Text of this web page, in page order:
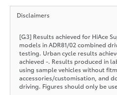
Disclaimers
[G3] Results achieved for HiAce
models in ADR81/02 combined
testing. Urban cycle results
achieved -. Results produced in
using sample vehicles without
accessories/customisation, and
driving. Figures should only be